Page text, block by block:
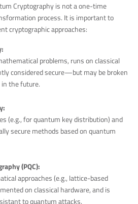
Cryptography is not a one-time
process. It is important to
cryptographic approaches:
problems, runs on classical
considered secure—but may be broken
the future.
(e.g., for quantum key distribution) and
secure methods based on quantum
(PQC):
approaches (e.g., lattice-based
on classical hardware, and is
to quantum attacks.